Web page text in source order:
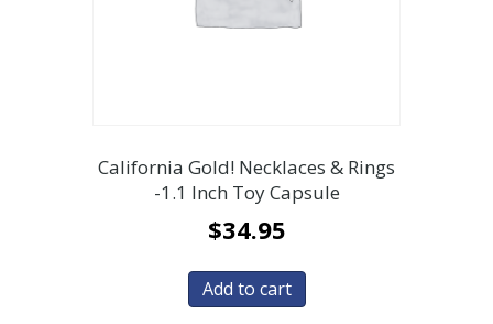
California Gold! Necklaces & Rings
-1.1 Inch Toy Capsule
$34.95
Add to cart